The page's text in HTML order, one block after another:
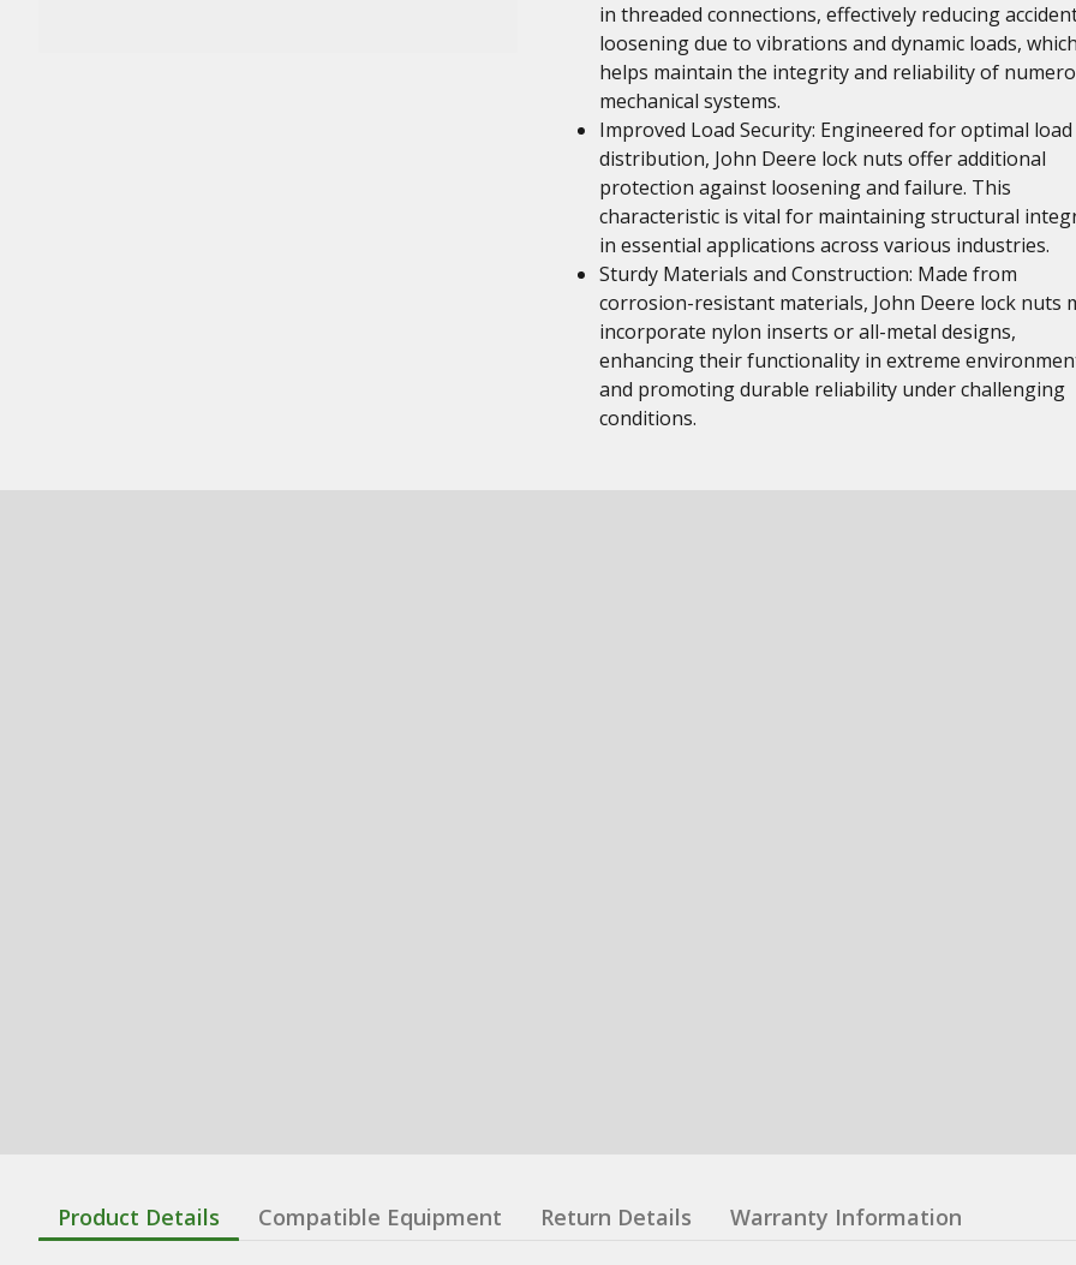
in threaded connections, effectively reducing
loosening due to vibrations and dynamic loads, which
helps maintain the integrity and reliability of
mechanical systems.
Improved Load Security: Engineered for optimal load
distribution, John Deere lock nuts offer additional
protection against loosening and failure. This
characteristic is vital for maintaining structural
in essential applications across various industries.
Sturdy Materials and Construction: Made from
corrosion-resistant materials, John Deere lock nuts
incorporate nylon inserts or all-metal designs,
enhancing their functionality in extreme
and promoting durable reliability under challenging
conditions.
Product Details Compatible Equipment Return Details Warranty Information